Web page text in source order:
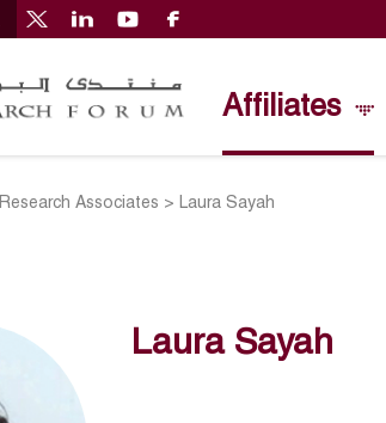
Affiliates
Research Associates > Laura Sayah
Laura Sayah